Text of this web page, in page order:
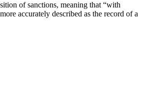
of sanctions, meaning that “with
accurately described as the record of a